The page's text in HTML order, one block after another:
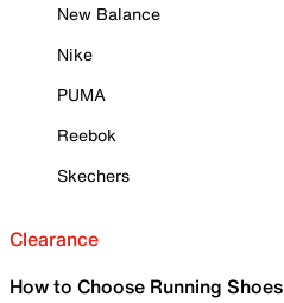
New Balance
Nike
PUMA
Reebok
Skechers
Clearance
How to Choose Running Shoes